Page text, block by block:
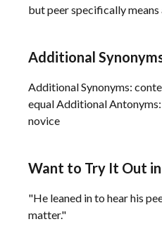
but peer specifically means
Additional
Additional Synonyms:
equal Additional
novice
Want to Try It Out in
"He leaned in to hear his
matter."